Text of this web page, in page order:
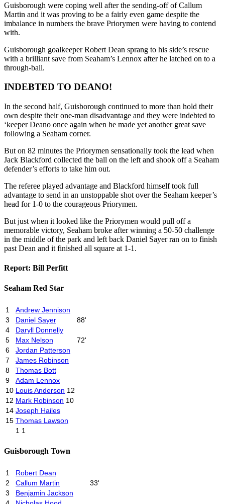
Guisborough were coping well after the sending-off of Callum
Martin and it was proving to be a fairly even game despite the
imbalance in numbers the brave Priorymen were having to contend
with.
Guisborough goalkeeper Robert Dean sprang to his side’s rescue
with a brilliant save from Seaham’s Lennox after he latched on to a
through-ball.
INDEBTED TO DEANO!
In the second half, Guisborough continued to more than hold their
own despite their one-man disadvantage and they were indebted to
‘keeper Deano once again when he made yet another great save
following a Seaham corner.
But on 82 minutes the Priorymen sensationally took the lead when
Jack Blackford collected the ball on the left and shook off a Seaham
defender’s efforts to take him out.
The referee played advantage and Blackford himself took full
advantage to send in an unstoppable shot over the Seaham keeper’s
head for 1-0 to the courageous Priorymen.
But just when it looked like the Priorymen would pull off a
memorable victory, Seaham broke after winning a 50-50 challenge
in the middle of the park and left back Daniel Sayer ran on to finish
past Dean and it finished all square at 1-1.
Report: Bill Perfitt
Seaham Red Star
1
Andrew Jennison
3
Daniel Sayer
88'
4
Daryll Donnelly
5
Max Nelson
72'
6
Jordan Patterson
7
James Robinson
8
Thomas Bott
9
Adam Lennox
10 Louis Anderson 12
12 Mark Robinson 10
14 Joseph Hailes
15 Thomas Lawson
1 1
Guisborough Town
1
Robert Dean
2
Callum Martin
33'
3
Benjamin Jackson